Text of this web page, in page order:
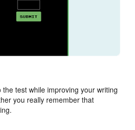
test while improving your writing
you really remember that